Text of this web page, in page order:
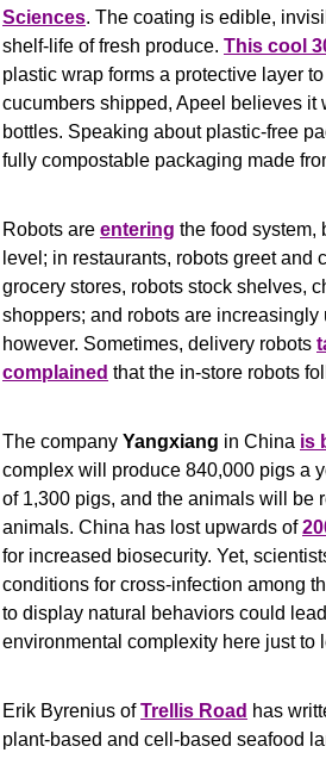
Sciences. The coating is edible,
shelf-life of fresh produce. This cool
plastic wrap forms a protective layer
cucumbers shipped, Apeel believes
bottles. Speaking about plastic-free
fully compostable packaging made
Robots are entering the food system,
level; in restaurants, robots greet
grocery stores, robots stock shelves,
shoppers; and robots are
however. Sometimes, delivery robots
complained that the in-store robots
The company Yangxiang in China is
complex will produce 840,000 pigs a
of 1,300 pigs, and the animals will be
animals. China has lost upwards of
for increased biosecurity. Yet,
conditions for cross-infection among
to display natural behaviors could
environmental complexity here just to
Erik Byrenius of Trellis Road has
plant-based and cell-based seafood